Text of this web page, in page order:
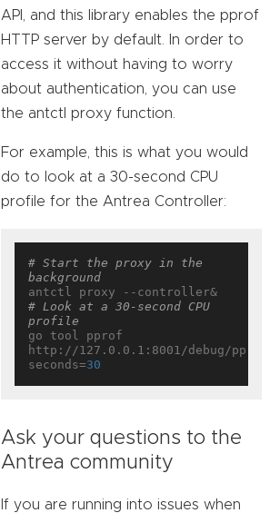
API, and this library enables the pprof
HTTP server by default. In order to
access it without having to worry
about authentication, you can use
the antctl proxy function.
For example, this is what you would
do to look at a 30-second CPU
profile for the Antrea Controller:
# Start the proxy in the
background
# Look at a 30-second CPU
profile
go tool pprof
http://127.0.0.1:8001/debug/
seconds=30
Ask your questions to the
Antrea community
If you are running into issues when